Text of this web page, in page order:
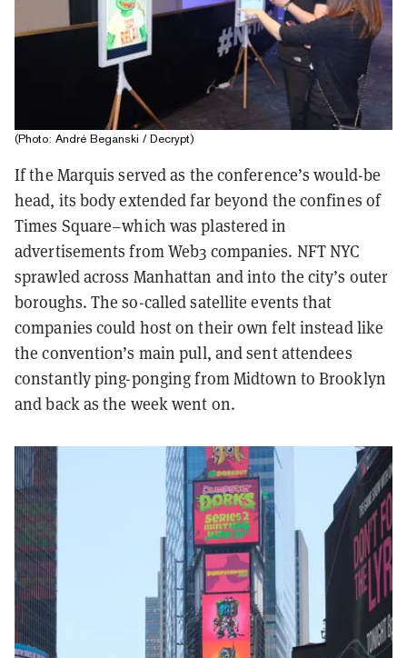
(Photo: André Beganski / Decrypt)
If the Marquis served as the conference’s would-be
head, its body extended far beyond the confines of
Times Square–which was plastered in
advertisements from Web3 companies. NFT NYC
sprawled across Manhattan and into the city’s outer
boroughs. The so-called satellite events that
companies could host on their own felt instead like
the convention’s main pull, and sent attendees
constantly ping-ponging from Midtown to Brooklyn
and back as the week went on.